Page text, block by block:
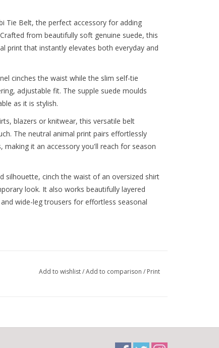
Tie Belt, the perfect accessory for adding
from beautifully soft genuine suede, this
print that instantly elevates both everyday and
cinches the waist while the slim self-tie
adjustable fit. The supple suede moulds
as it is stylish.
blazers or knitwear, this versatile belt
The neutral animal print pairs effortlessly
it an accessory you'll reach for season
silhouette, cinch the waist of an oversized shirt
look. It also works beautifully layered
wide-leg trousers for effortless seasonal
Add to wishlist/Add to comparison / Print